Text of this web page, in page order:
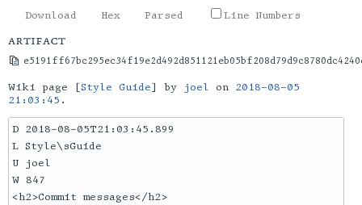
Download Hex Parsed Line Numbers
artifact
Wiki page [Style Guide] by joel on 2018-08-05
21:03:45 .
D 2018-08-05T21:03:45.899
L Style\sGuide
U joel
W 847
<h2>Commit messages</h2>